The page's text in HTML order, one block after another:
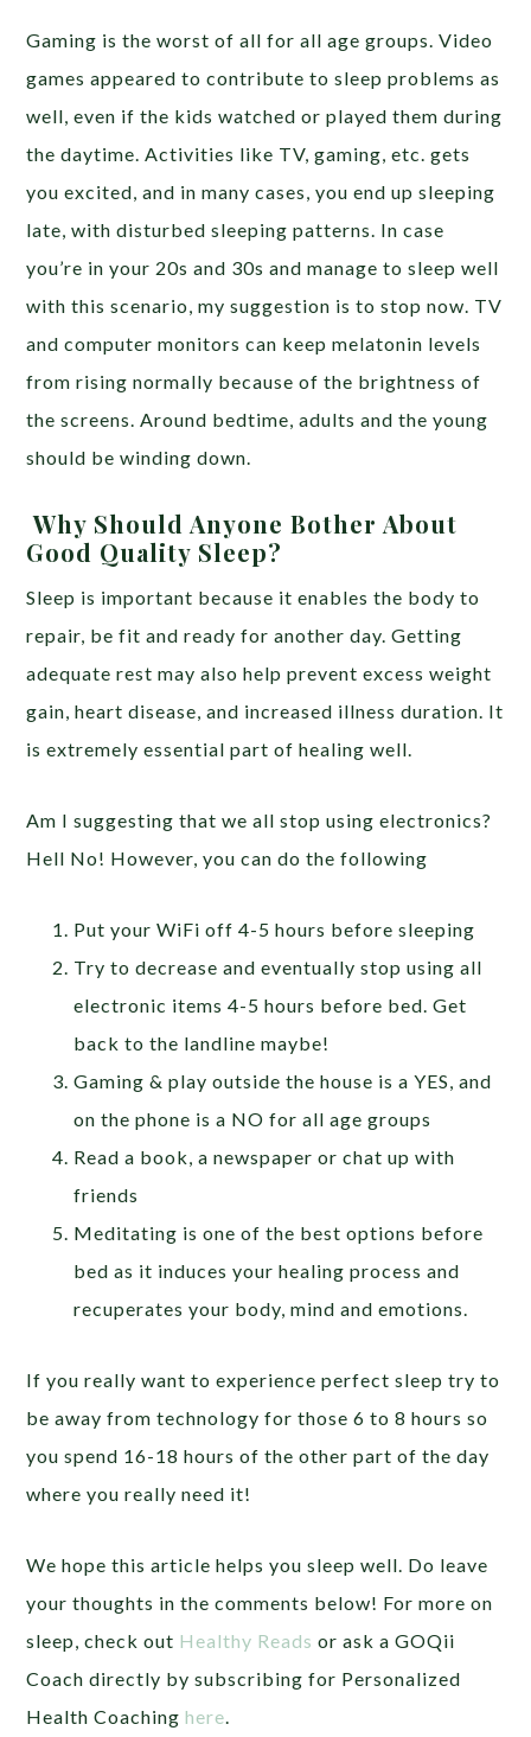
Gaming is the worst of all for all age groups. Video
games appeared to contribute to sleep problems as
well, even if the kids watched or played them during
the daytime. Activities like TV, gaming, etc. gets
you excited, and in many cases, you end up sleeping
late, with disturbed sleeping patterns. In case
you’re in your 20s and 30s and manage to sleep well
with this scenario, my suggestion is to stop now. TV
and computer monitors can keep melatonin levels
from rising normally because of the brightness of
the screens. Around bedtime, adults and the young
should be winding down.
Why Should Anyone Bother About
Good Quality Sleep?
Sleep is important because it enables the body to
repair, be fit and ready for another day. Getting
adequate rest may also help prevent excess weight
gain, heart disease, and increased illness duration. It
is extremely essential part of healing well.
Am I suggesting that we all stop using electronics?
Hell No! However, you can do the following
Put your WiFi off 4-5 hours before sleeping
Try to decrease and eventually stop using all
electronic items 4-5 hours before bed. Get
back to the landline maybe!
Gaming & play outside the house is a YES, and
on the phone is a NO for all age groups
Read a book, a newspaper or chat up with
friends
Meditating is one of the best options before
bed as it induces your healing process and
recuperates your body, mind and emotions.
If you really want to experience perfect sleep try to
be away from technology for those 6 to 8 hours so
you spend 16-18 hours of the other part of the day
where you really need it!
We hope this article helps you sleep well. Do leave
your thoughts in the comments below! For more on
sleep, check out Healthy Reads or ask a GOQii
Coach directly by subscribing for Personalized
Health Coachinghere